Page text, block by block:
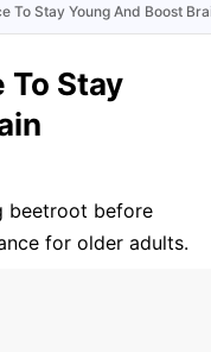
To Stay Young And Boost
Stay
beetroot before
for older adults.